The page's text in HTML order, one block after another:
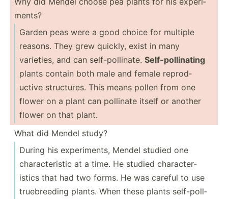
ments?
Garden peas were a good choice for multiple
reasons. They grew quickly, exist in many
varieties, and can self-p­oll­inate. Self-p­oll­inating
plants contain both male and female reprod­
uctive struct­ures. This means pollen from one
flower on a plant can pollinate itself or another
flower on that plant.
What did Mendel study?
During his experi­ments, Mendel studied one
charac­ter­istic at a time. He studied charac­ter­
istics that had two forms. He was careful to use
truebr­eeding plants. When these plants self-p­oll­